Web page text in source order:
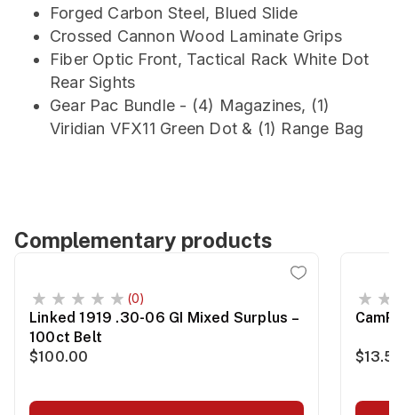
Forged Carbon Steel, Blued Slide
Crossed Cannon Wood Laminate Grips
Fiber Optic Front, Tactical Rack White Dot
Rear Sights
Gear Pac Bundle - (4) Magazines, (1)
Viridian VFX11 Green Dot & (1) Range Bag
Complementary products
(0)
Linked 1919 .30-06 GI Mixed Surplus –
100ct Belt
$100.00